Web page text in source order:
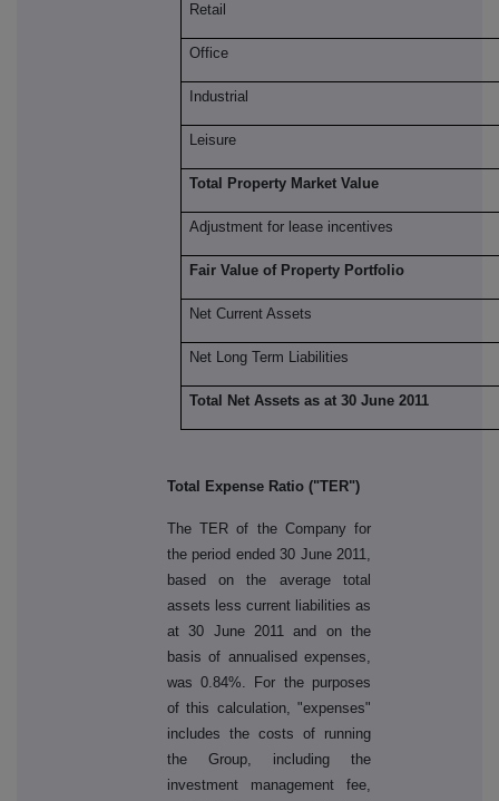
Retail
Office
Industrial
Leisure
Total Property Market Value
Adjustment for lease incentives
Fair Value of Property Portfolio
Net Current Assets
Net Long Term Liabilities
Total Net Assets as at 30 June 2011
Total Expense Ratio ("TER")
The TER of the Company for
the period ended 30 June 2011,
based on the average total
assets less current liabilities as
at 30 June 2011 and on the
basis of annualised expenses,
was 0.84%. For the purposes
of this calculation, "expenses"
includes the costs of running
the Group, including the
investment management fee,